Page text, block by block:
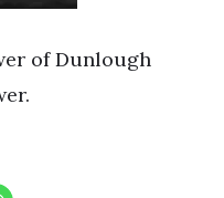
of Dunlough